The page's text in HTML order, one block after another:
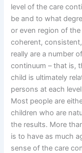
level of the care
be and to what
or even region of
coherent,
really are a number
continuum – that is,
child is ultimately
persons at each
Most people are
children who are
the results. More
is to have as much
sense of the care